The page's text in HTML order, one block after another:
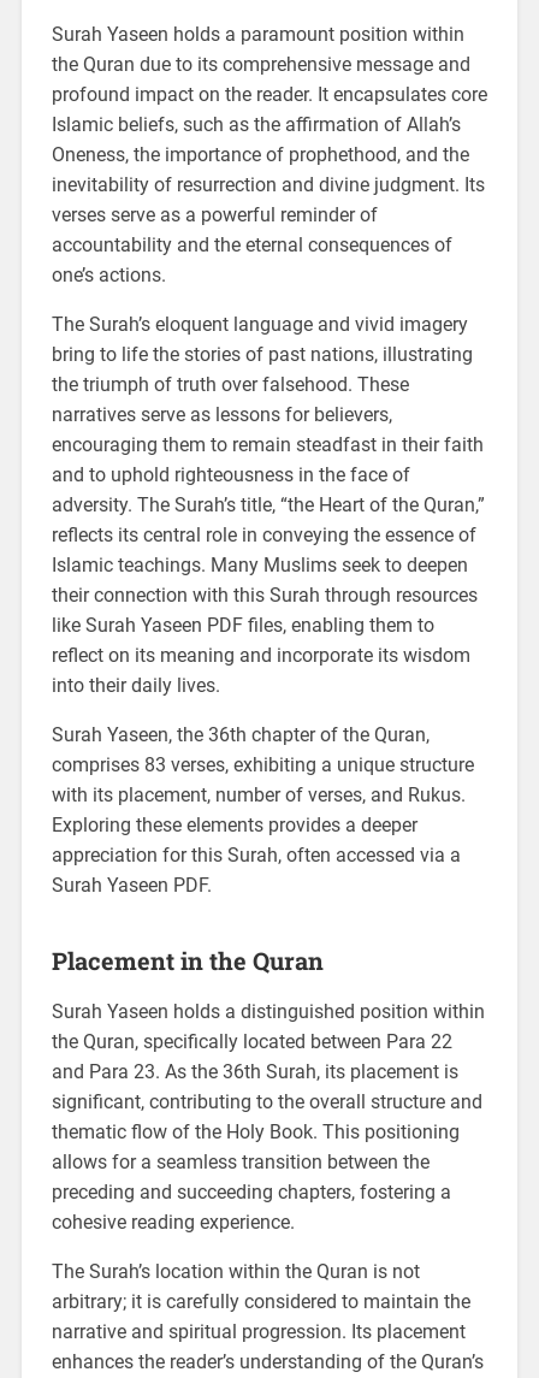
Surah Yaseen holds a paramount position within
the Quran due to its comprehensive message and
profound impact on the reader. It encapsulates core
Islamic beliefs, such as the affirmation of Allah’s
Oneness, the importance of prophethood, and the
inevitability of resurrection and divine judgment. Its
verses serve as a powerful reminder of
accountability and the eternal consequences of
one’s actions.
The Surah’s eloquent language and vivid imagery
bring to life the stories of past nations, illustrating
the triumph of truth over falsehood. These
narratives serve as lessons for believers,
encouraging them to remain steadfast in their faith
and to uphold righteousness in the face of
adversity. The Surah’s title, “the Heart of the Quran,”
reflects its central role in conveying the essence of
Islamic teachings. Many Muslims seek to deepen
their connection with this Surah through resources
like Surah Yaseen PDF files, enabling them to
reflect on its meaning and incorporate its wisdom
into their daily lives.
Surah Yaseen, the 36th chapter of the Quran,
comprises 83 verses, exhibiting a unique structure
with its placement, number of verses, and Rukus.
Exploring these elements provides a deeper
appreciation for this Surah, often accessed via a
Surah Yaseen PDF.
Placement in the Quran
Surah Yaseen holds a distinguished position within
the Quran, specifically located between Para 22
and Para 23. As the 36th Surah, its placement is
significant, contributing to the overall structure and
thematic flow of the Holy Book. This positioning
allows for a seamless transition between the
preceding and succeeding chapters, fostering a
cohesive reading experience.
The Surah’s location within the Quran is not
arbitrary; it is carefully considered to maintain the
narrative and spiritual progression. Its placement
enhances the reader’s understanding of the Quran’s